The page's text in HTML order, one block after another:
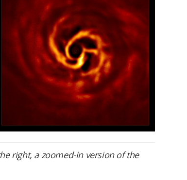
right, a zoomed-in version of the